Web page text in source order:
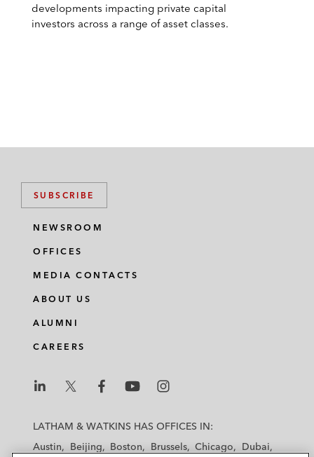
developments impacting private capital
investors across a range of asset classes.
SUBSCRIBE
NEWSROOM
OFFICES
MEDIA CONTACTS
ABOUT US
ALUMNI
CAREERS
a
a
a
a
a
LATHAM & WATKINS HAS OFFICES IN:
Austin
Beijing Boston Brussels Chicago Dubai